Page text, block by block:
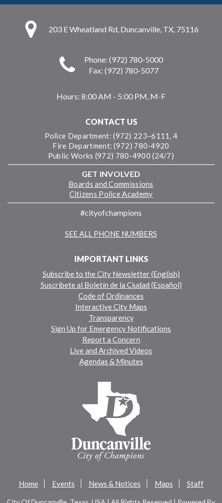
203 E Wheatland Rd, Duncanville, TX, 75116
Phone: (972) 780-5000
Fax: (972) 780-5077
Hours: 8:00 AM - 5:00 PM, M-F
CONTACT US
Police Department: (972) 223–6111, 4
Fire Department: (972) 780-4920
Public Works (972) 780-4900 (24/7)
GET INVOLVED
Boards and Commissions
Citizens Police Academy
#cityofchampions
SEE ALL PHONE NUMBERS
IMPORTANT LINKS
Subscribe to the City Newsletter (English)
Suscríbete al Boletín de la Ciudad (Español)
Code of Ordinances
Interactive City Maps
Transparency
Sign Up for Emergency Notifications
Report a Concern
Live and Archived Videos
Agendas & Minutes
Home Events News & Notices Maps Staff